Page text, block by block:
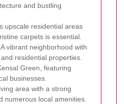
and bustling
upscale residential areas
carpets is essential.
A vibrant neighborhood with
residential properties.
Green, featuring
businesses.
area with a strong
numerous local amenities.